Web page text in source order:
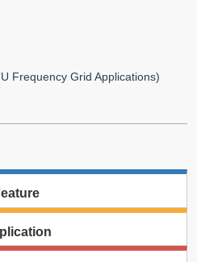
Frequency Grid Applications)